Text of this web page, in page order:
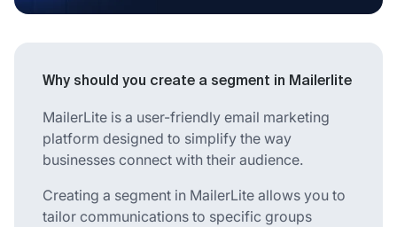
Why should you create a segment in Mailerlite
MailerLite is a user-friendly email marketing
platform designed to simplify the way
businesses connect with their audience.
Creating a segment in MailerLite allows you to
tailor communications to specific groups